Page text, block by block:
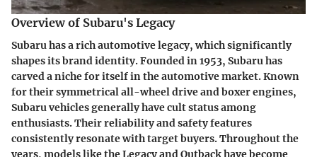
Overview of Subaru's Legacy
Subaru has a rich automotive legacy, which significantly
shapes its brand identity. Founded in 1953, Subaru has
carved a niche for itself in the automotive market. Known
for their symmetrical all-wheel drive and boxer engines,
Subaru vehicles generally have cult status among
enthusiasts. Their reliability and safety features
consistently resonate with target buyers. Throughout the
years, models like the Legacy and Outback have become